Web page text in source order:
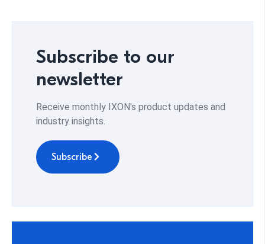
Subscribe to our
newsletter
Receive monthly IXON's product updates and
industry insights.
Subscribe